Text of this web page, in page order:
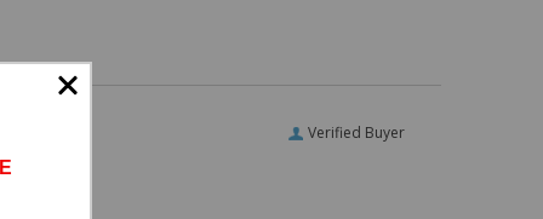
Verified Buyer